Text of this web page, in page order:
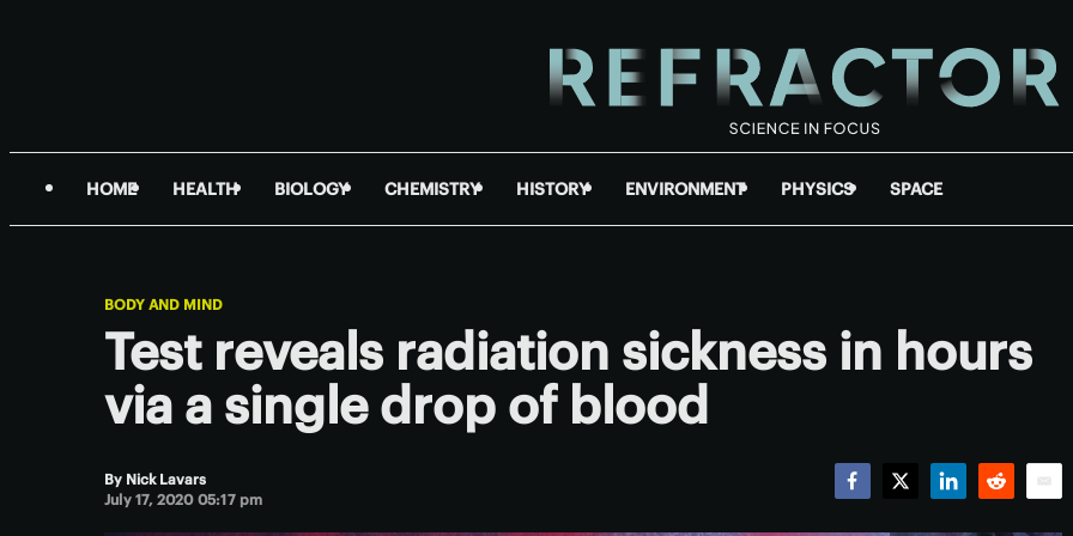
HOME HEALTH BIOLOGY CHEMISTRY HISTORY ENVIRONMENT PHYSICS SPACE
BODY AND MIND
Test reveals radiation sickness in hours
via a single drop of blood
By Nick Lavars
July 17, 2020 05:17 pm